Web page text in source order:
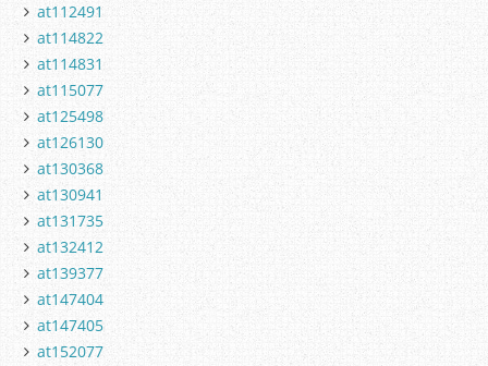
at112491
at114822
at114831
at115077
at125498
at126130
at130368
at130941
at131735
at132412
at139377
at147404
at147405
at152077